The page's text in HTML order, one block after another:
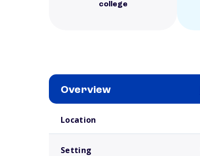
college
Overview
Location
Setting